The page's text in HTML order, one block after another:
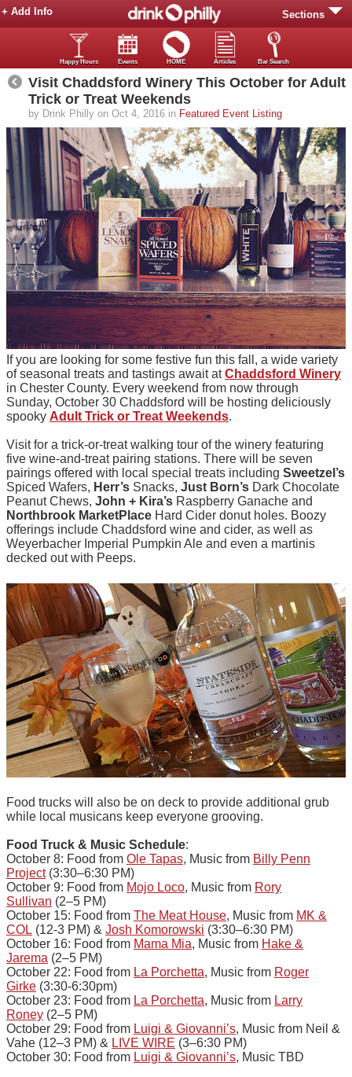
Sections
+ Add Info
Happy Hours Events HOME Articles Bar Search
Visit Chaddsford Winery This October for Adult
Trick or Treat Weekends
by Drink Philly on Oct 4, 2016 in Featured Event Listing
If you are looking for some festive fun this fall, a wide variety
of seasonal treats and tastings await atChaddsford Winery
in Chester County. Every weekend from now through
Sunday, October 30 Chaddsford will be hosting deliciously
spooky Adult Trick or Treat Weekends.
Visit for a trick-or-treat walking tour of the winery featuring
five wine-and-treat pairing stations. There will be seven
pairings offered with local special treats including Sweetzel’s
Spiced Wafers, Herr’s Snacks, Just Born’s Dark Chocolate
Peanut Chews, John + Kira’s Raspberry Ganache and
Northbrook MarketPlace Hard Cider donut holes. Boozy
offerings include Chaddsford wine and cider, as well as
Weyerbacher Imperial Pumpkin Ale and even a martinis
decked out with Peeps.
Food trucks will also be on deck to provide additional grub
while local musicans keep everyone grooving.
Food Truck & Music Schedule:
October 8: Food from Ole Tapas, Music from Billy Penn
Project(3:30–6:30 PM)
October 9: Food from Mojo Loco, Music from Rory
Sullivan (2–5 PM)
October 15: Food from The Meat House, Music from MK &
COL (12-3 PM) & Josh Komorowski (3:30–6:30 PM)
October 16: Food from Mama Mia, Music from Hake &
Jarema (2–5 PM)
October 22: Food from La Porchetta, Music from Roger
Girke (3:30-6:30pm)
October 23: Food from La Porchetta, Music from Larry
Roney (2–5 PM)
October 29: Food from Luigi & Giovanni’s, Music from Neil &
Vahe (12–3 PM) & LIVE WIRE (3–6:30 PM)
October 30: Food from Luigi & Giovanni’s, Music TBD